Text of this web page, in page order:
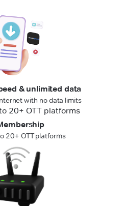
& unlimited data
with no data limits
20+ OTT platforms